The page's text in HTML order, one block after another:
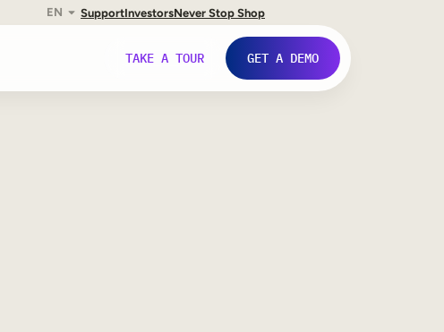
EN SupportInvestorsNever Stop Shop
TAKE A TOUR GET A DEMO